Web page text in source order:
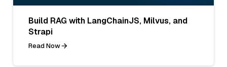
Build RAG with LangChainJS, Milvus, and
Strapi
Read Now